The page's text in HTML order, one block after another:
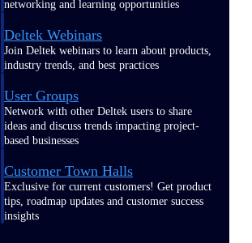
networking and learning opportunities
Deltek Webinars
Join Deltek webinars to learn about products,
industry trends, and best practices
User Groups
Network with other Deltek users to share
ideas and discuss trends impacting project-
based businesses
Customer Town Halls
Exclusive for current customers! Get product
tips, roadmap updates and customer success
insights